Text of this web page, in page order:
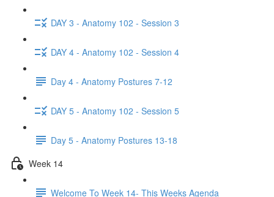
DAY 3 - Anatomy 102 - Session 3
DAY 4 - Anatomy 102 - Session 4
Day 4 - Anatomy Postures 7-12
DAY 5 - Anatomy 102 - Session 5
Day 5 - Anatomy Postures 13-18
Week 14
Welcome To Week 14- This Weeks Agenda